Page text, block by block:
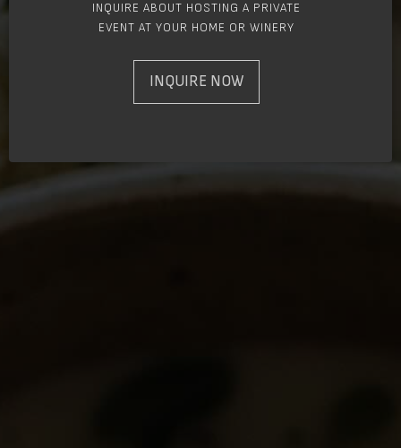
INQUIRE ABOUT HOSTING A PRIVATE
EVENT AT YOUR HOME OR WINERY
INQUIRE NOW